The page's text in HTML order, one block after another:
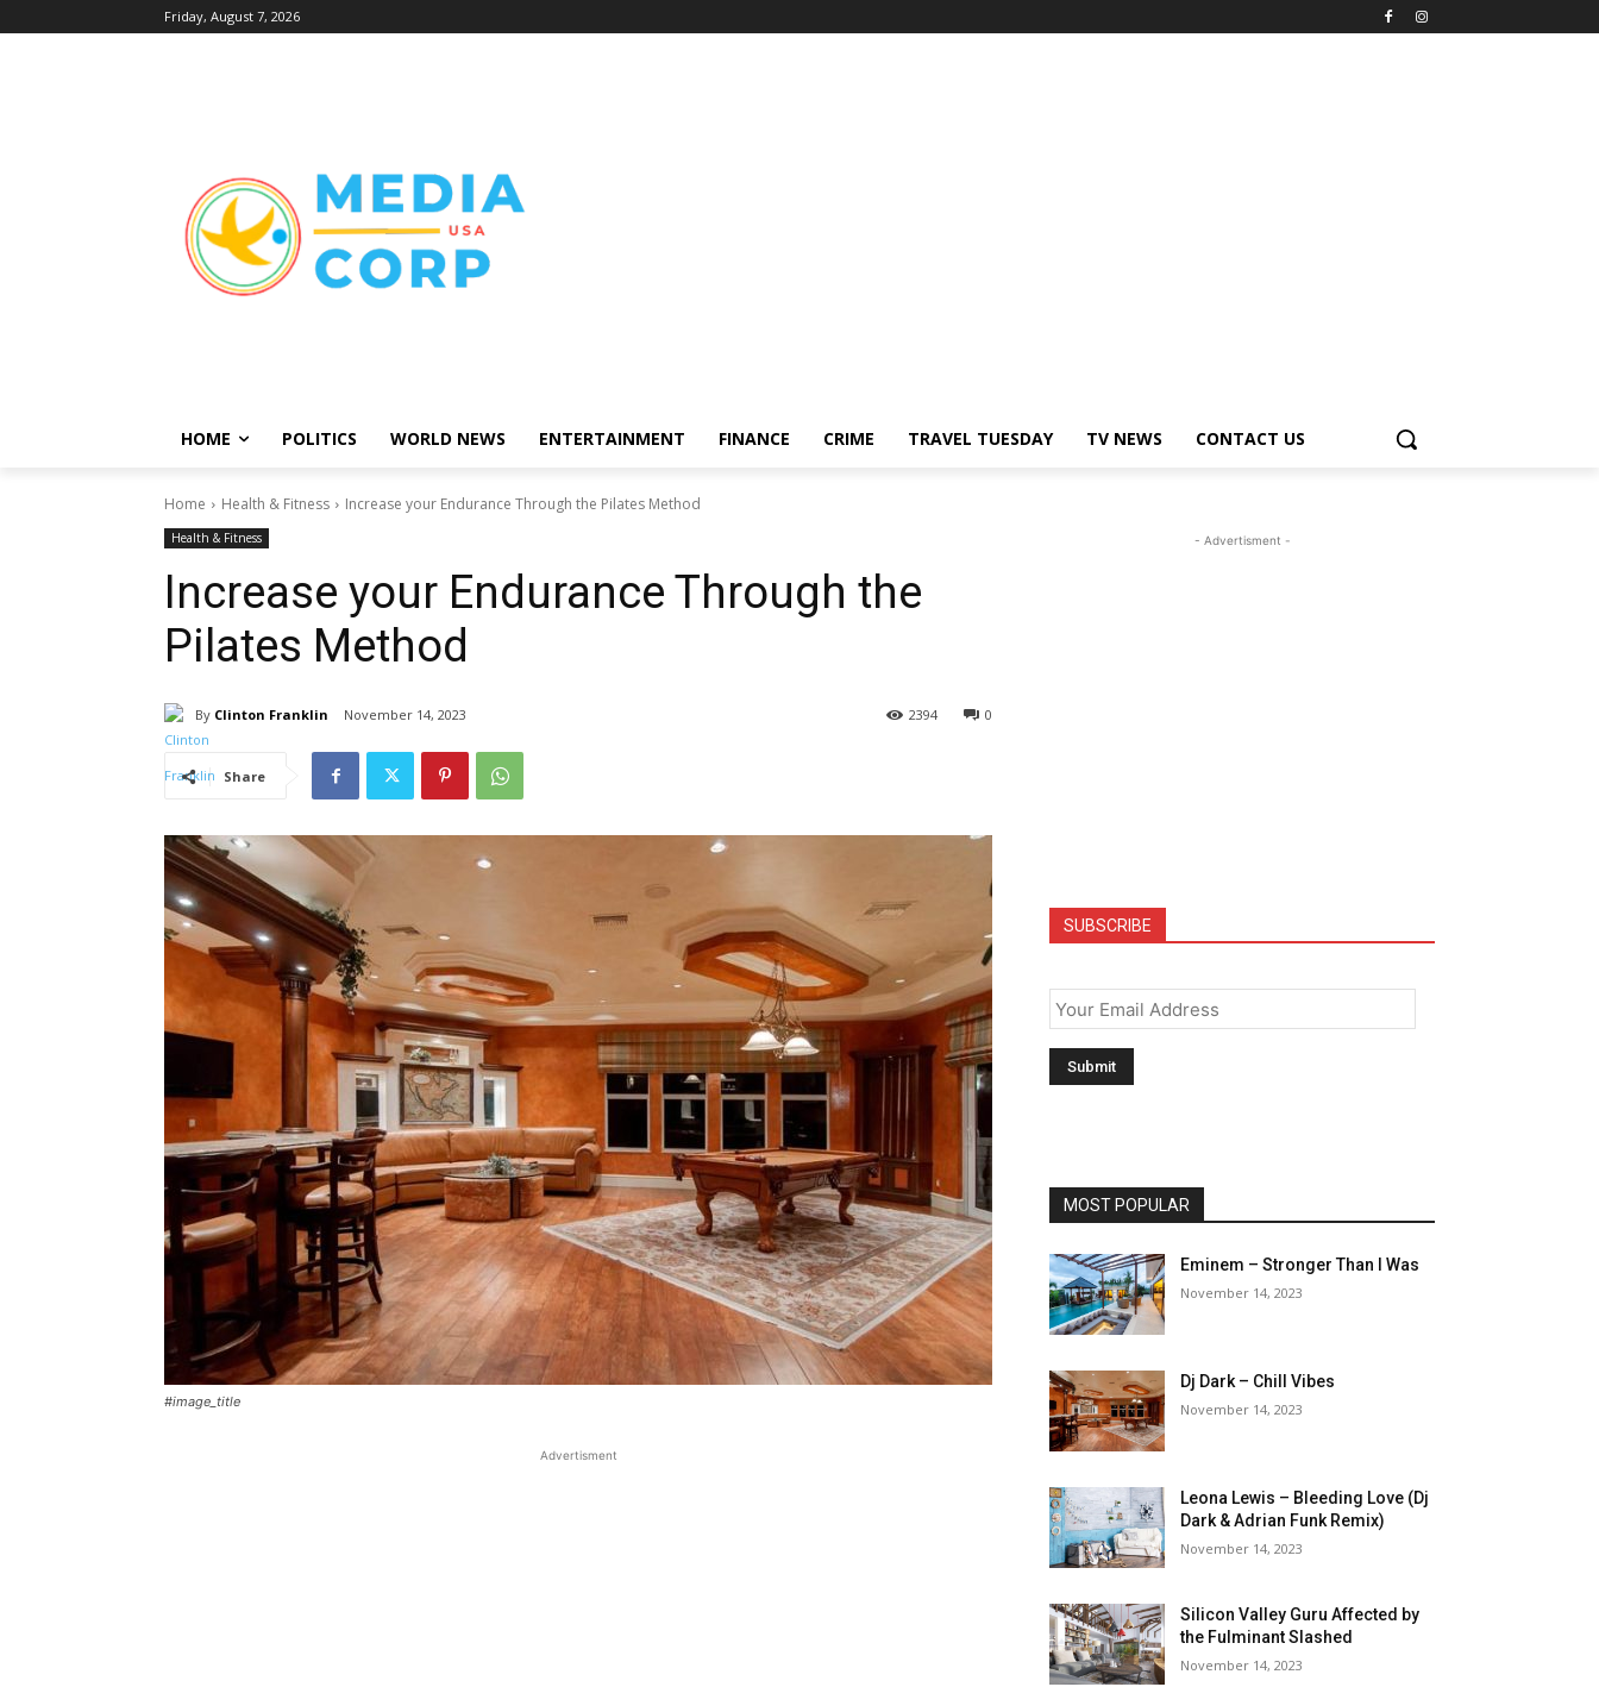
Friday, August 7, 2026
HOME POLITICS WORLD NEWS ENTERTAINMENT FINANCE CRIME TRAVEL TUESDAY TV NEWS CONTACT US
Home Health & Fitness Increase your Endurance Through the Pilates Method
Health & Fitness
Increase your Endurance Through the
Pilates Method
By Clinton Franklin November 14, 2023 0
2394
Share
#image_title
Advertisment
- Advertisment -
SUBSCRIBE
Email *
MOST POPULAR
Eminem – Stronger Than I Was
November 14, 2023
Dj Dark – Chill Vibes
November 14, 2023
Leona Lewis – Bleeding Love (Dj
Dark & Adrian Funk Remix)
November 14, 2023
Silicon Valley Guru Affected by
the Fulminant Slashed
November 14, 2023